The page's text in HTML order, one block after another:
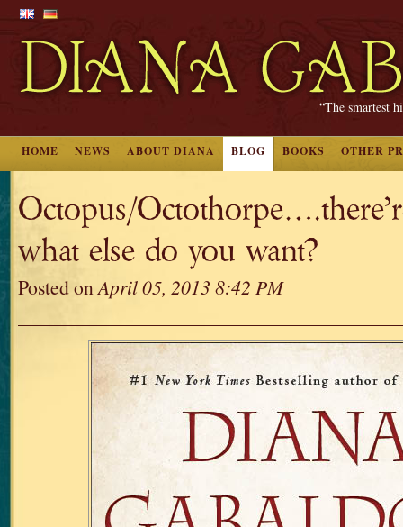
“The smartest
HOME NEWS ABOUT DIANA BLOG BOOKS OTHER
Octopus/
what else do you want?
Posted onApril 05, 2013 8:42 PM